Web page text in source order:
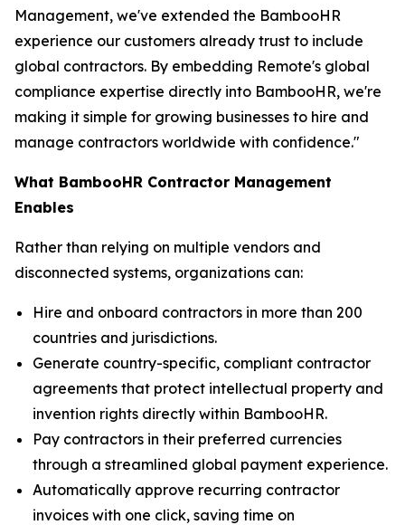
Management, we've extended the BambooHR
experience our customers already trust to include
global contractors. By embedding Remote's global
compliance expertise directly into BambooHR, we're
making it simple for growing businesses to hire and
manage contractors worldwide with confidence."
What BambooHR Contractor Management
Enables
Rather than relying on multiple vendors and
disconnected systems, organizations can:
Hire and onboard contractors in more than 200
countries and jurisdictions.
Generate country-specific, compliant contractor
agreements that protect intellectual property and
invention rights directly within BambooHR.
Pay contractors in their preferred currencies
through a streamlined global payment experience.
Automatically approve recurring contractor
invoices with one click, saving time on